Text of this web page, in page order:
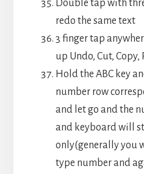
Double tap with
redo the same text
3 finger tap
up Undo, Cut, Copy,
Hold the ABC key
number row
and let go and the
and keyboard will
only(generally you
type number and